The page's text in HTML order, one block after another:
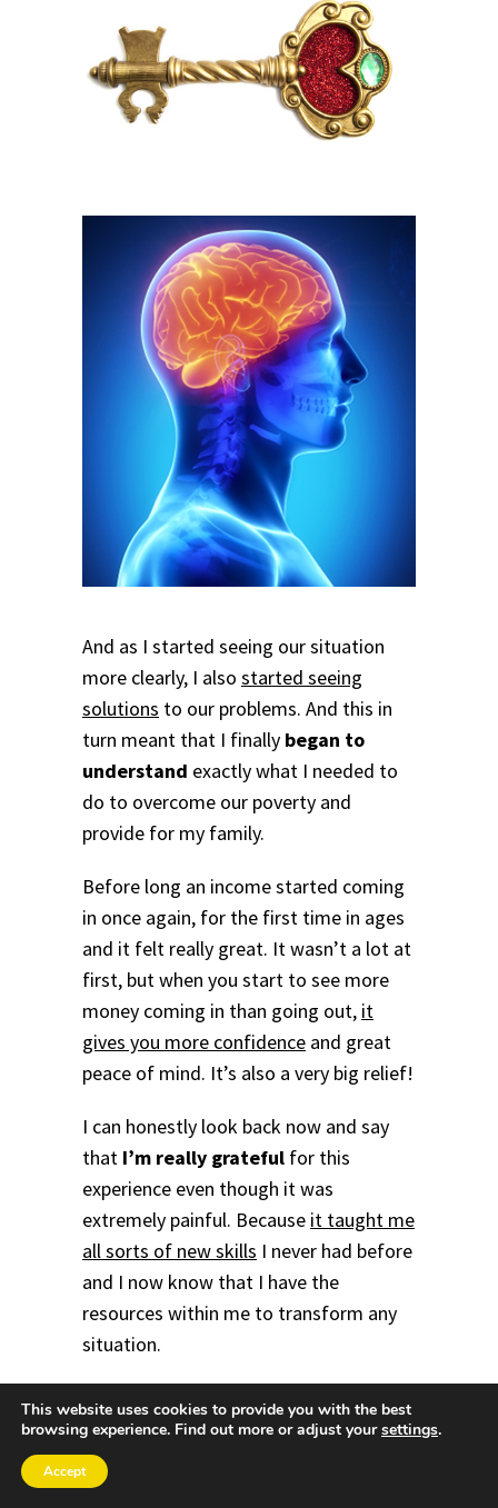
And as I started seeing our situation
more clearly, I also started seeing
solutions to our problems. And this in
turn meant that I finally began to
understand exactly what I needed to
do to overcome our poverty and
provide for my family.
Before long an income started coming
in once again, for the first time in ages
and it felt really great. It wasn’t a lot at
first, but when you start to see more
money coming in than going out, it
gives you more confidence and great
peace of mind. It’s also a very big relief!
I can honestly look back now and say
that I’m really grateful for this
experience even though it was
extremely painful. Because it taught me
all sorts of new skills I never had before
and I now know that I have the
resources within me to transform any
situation.
It’s also allowed me tohelp many other
people to achieve greater success and
happiness
This website uses cookies to provide you with the best
browsing experience. Find out more or adjust yoursettings.
Accept